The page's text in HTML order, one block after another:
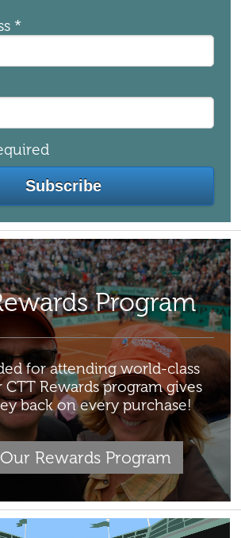
*
Program
for attending world-class
CTT Rewards program gives
back on every purchase!
Rewards Program